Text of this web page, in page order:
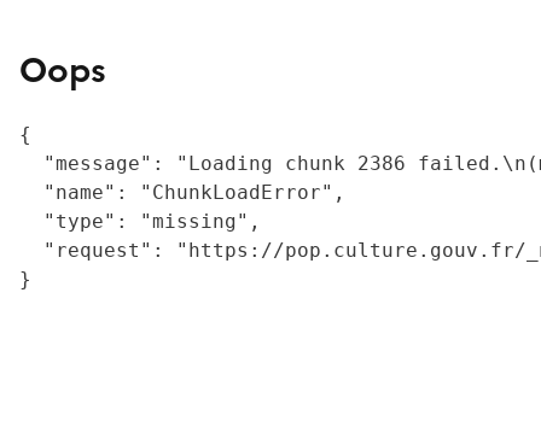
Oops
{
"message": "Loading chunk 2386
  "name": "ChunkLoadError",
  "type": "missing",
"request": "https://
}